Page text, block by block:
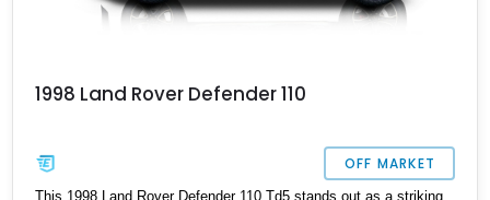
1998 Land Rover Defender 110
OFF MARKET
This 1998 Land Rover Defender 110 Td5 stands out as a striking